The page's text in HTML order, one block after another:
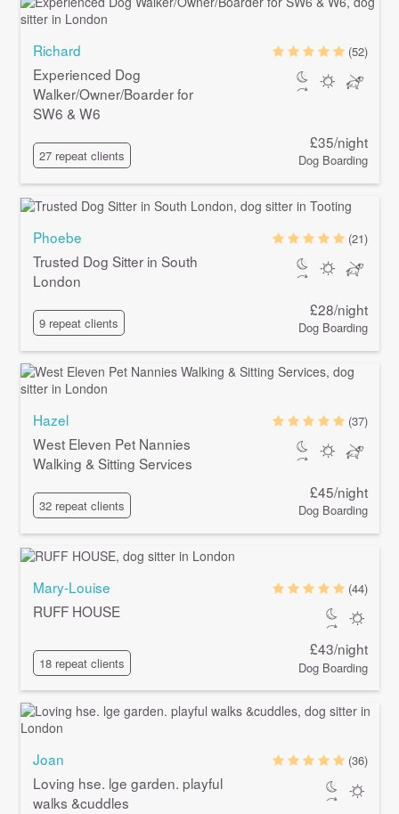
Richard
Experienced Dog
Walker/Owner/Boarder for
SW6 & W6
27 repeat clients
(52)
£35/night
Dog Boarding
Phoebe
Trusted Dog Sitter in South
London
9 repeat clients
(21)
£28/night
Dog Boarding
Hazel
West Eleven Pet Nannies
Walking & Sitting Services
32 repeat clients
(37)
£45/night
Dog Boarding
Mary-Louise
RUFF HOUSE
18 repeat clients
(44)
£43/night
Dog Boarding
Joan
Loving hse. lge garden. playful
walks &cuddles
(36)